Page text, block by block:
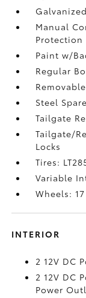
Manual
Protection
Paint w/
Regular
Steel
Tailgate
Tailgate/
Locks
Tires:
Variable
Wheels:
INTERIOR
2 12V DC
2 12V DC
Power